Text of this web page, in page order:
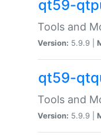
qt59-
Tools and
Version: 5.9.9 |
qt59-
Tools and
Version: 5.9.9 |